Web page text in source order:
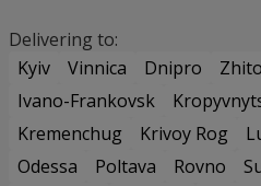
Delivering to:
Kyiv
Vinnica Dnipro
Ivano-Frankovsk
Kremenchug
Krivoy Rog
Odessa
Poltava Rovno